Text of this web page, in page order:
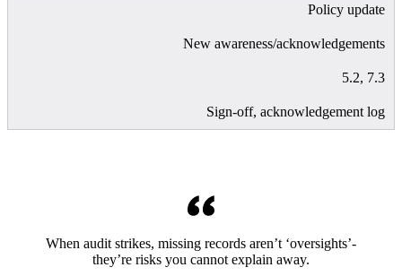
Policy update
New awareness/acknowledgements
5.2, 7.3
Sign-off, acknowledgement log
When audit strikes, missing records aren’t ‘oversights’-
they’re risks you cannot explain away.